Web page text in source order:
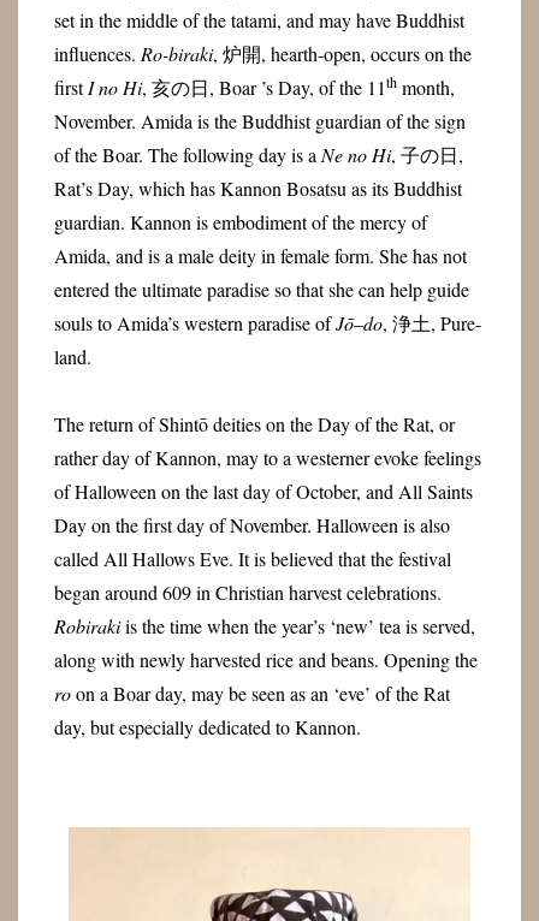
set in the middle of the tatami, and may have Buddhist
influences. Ro-biraki, 炉開, hearth-open, occurs on the
firstI no Hi, 亥の日, Boar ’s Day, of the 11thmonth,
November. Amida is the Buddhist guardian of the sign
of the Boar. The following day is a Ne no Hi, 子の日,
Rat’s Day, which has Kannon Bosatsu as its Buddhist
guardian. Kannon is embodiment of the mercy of
Amida, and is a male deity in female form. She has not
entered the ultimate paradise so that she can help guide
souls to Amida’s western paradise ofJō–do, 浄土, Pure-
land.
The return of Shintō deities on the Day of the Rat, or
rather day of Kannon, may to a westerner evoke feelings
of Halloween on the last day of October, and All Saints
Day on the first day of November. Halloween is also
called All Hallows Eve. It is believed that the festival
began around 609 in Christian harvest celebrations.
Robirakiis the time when the year’s ‘new’ tea is served,
along with newly harvested rice and beans. Opening the
roon a Boar day, may be seen as an ‘eve’ of the Rat
day, but especially dedicated to Kannon.